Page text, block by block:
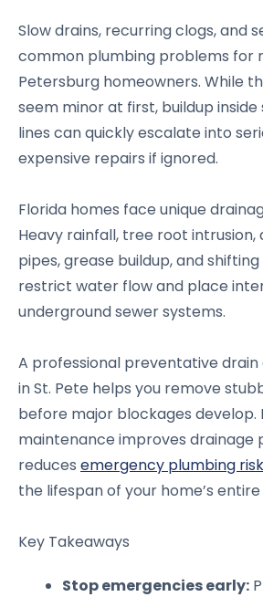
Slow drains, recurring clogs, and
common plumbing problems for
Petersburg homeowners. While
seem minor at first, buildup
lines can quickly escalate into
expensive repairs if ignored.
Florida homes face unique
Heavy rainfall, tree root intrusion,
pipes, grease buildup, and
restrict water flow and place
underground sewer systems.
A professional preventative drain
in St. Pete helps you remove
before major blockages develop.
maintenance improves drainage
reduces emergency plumbing
the lifespan of your home’s
Key Takeaways
Stop emergencies early: